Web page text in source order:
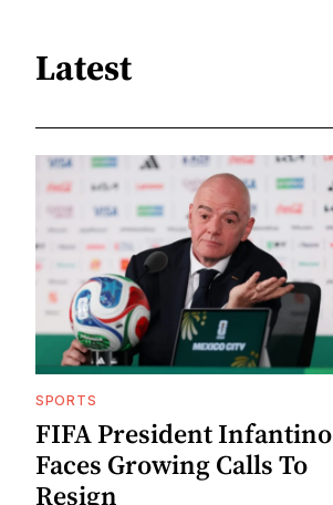
Latest
SPORTS
FIFA President Infantino
Faces Growing Calls To
Resign